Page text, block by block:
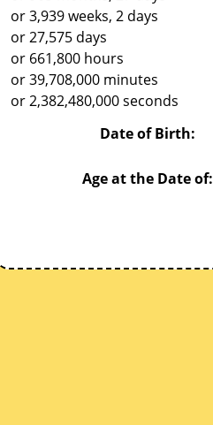
or 3,939 weeks, 2 days
or 27,575 days
or 661,800 hours
or 39,708,000 minutes
or 2,382,480,000 seconds
Date of Birth:
Age at the Date of: